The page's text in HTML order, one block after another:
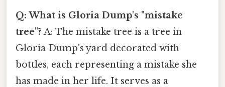
Q: What is Gloria Dump's "mistake
tree"? A: The mistake tree is a tree in
Gloria Dump's yard decorated with
bottles, each representing a mistake she
has made in her life. It serves as a